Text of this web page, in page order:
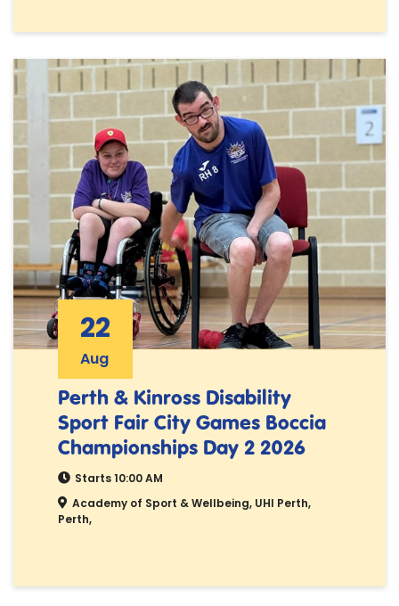
22
Aug
Perth & Kinross Disability
Sport Fair City Games Boccia
Championships Day 2 2026
Starts 10:00 AM
Academy of Sport & Wellbeing, UHI Perth,
Perth,